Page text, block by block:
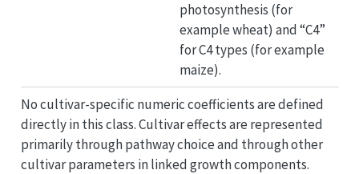
photosynthesis (for
example wheat) and “C4”
for C4 types (for example
maize).
No cultivar-specific numeric coefficients are defined
directly in this class. Cultivar effects are represented
primarily through pathway choice and through other
cultivar parameters in linked growth components.